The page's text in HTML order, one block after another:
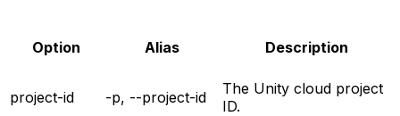
Option Alias Description
project-id -p, --project-id
The Unity cloud project
ID.